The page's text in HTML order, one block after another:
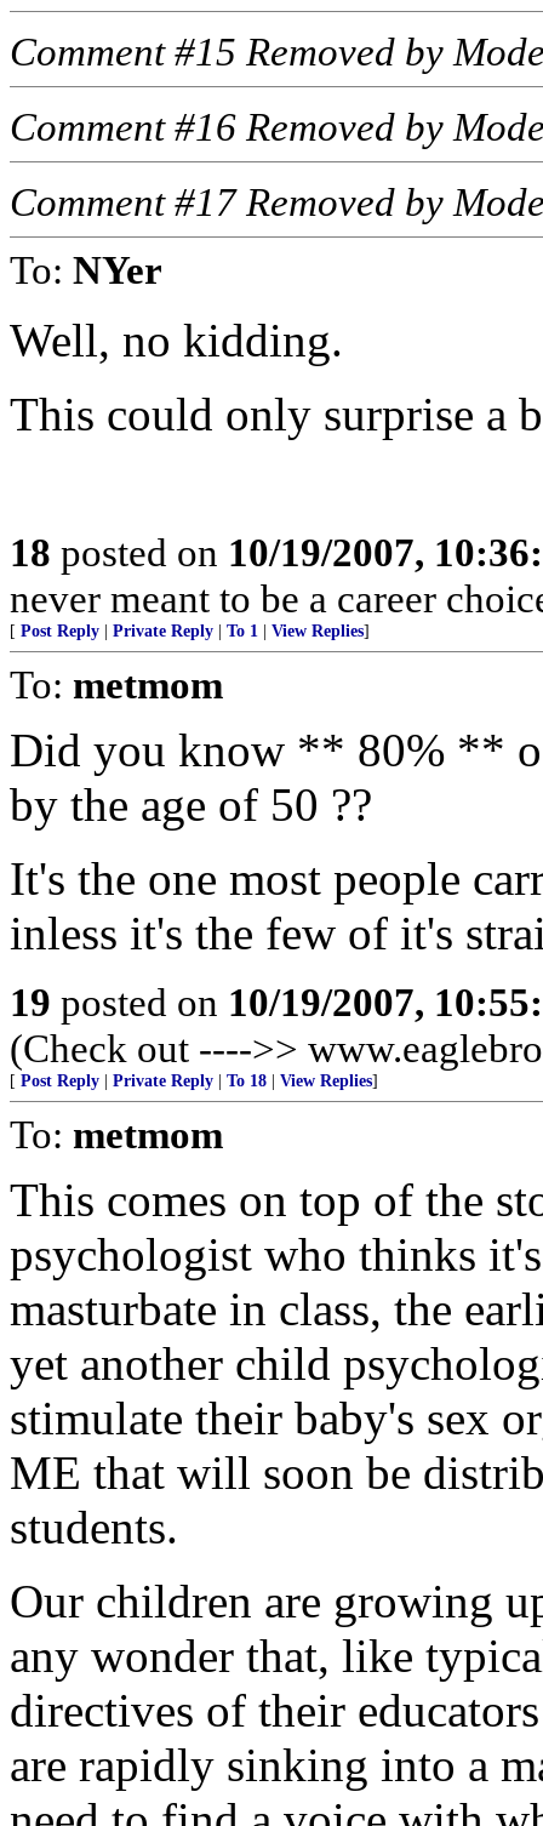
Comment #15 Removed by
Comment #16 Removed by
Comment #17 Removed by
To: NYer
Well, no kidding.
This could only surprise a
18 posted on 10/19/2007,
never meant to be a career
[ Post Reply Private Reply To 1 View Replies]
To: metmom
Did you know ** 80% **
by the age of 50 ??
It's the one most people
inless it's the few of it's
19 posted on 10/19/2007,
(Check out ---->>
[ Post Reply Private Reply To 18 View Replies]
To: metmom
This comes on top of the
psychologist who thinks
masturbate in class, the
yet another child
stimulate their baby's sex
ME that will soon be
students.
Our children are growing
any wonder that, like
directives of their
are rapidly sinking into a